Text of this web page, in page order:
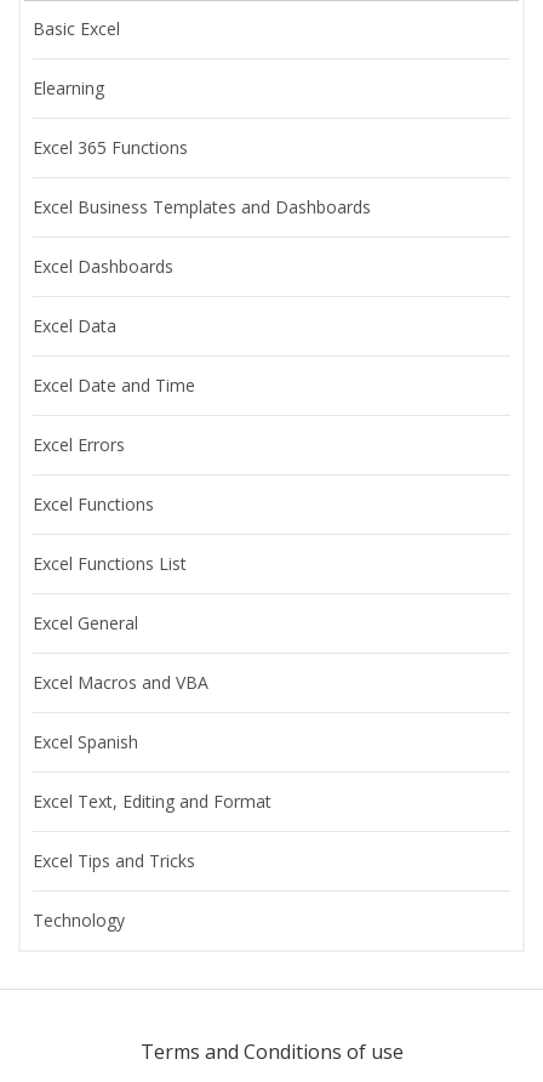
Basic Excel
Elearning
Excel 365 Functions
Excel Business Templates and Dashboards
Excel Dashboards
Excel Data
Excel Date and Time
Excel Errors
Excel Functions
Excel Functions List
Excel General
Excel Macros and VBA
Excel Spanish
Excel Text, Editing and Format
Excel Tips and Tricks
Technology
Terms and Conditions of use